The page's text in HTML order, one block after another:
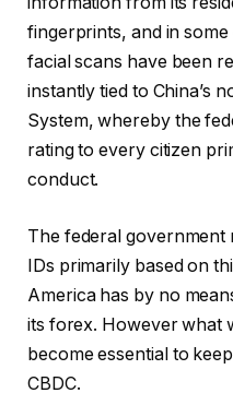
fingerprints, and in
facial scans have been
instantly tied to China’s
System, whereby the
rating to every citizen
conduct.
The federal government
IDs primarily based on
America has by no
its forex. However what
become essential to
CBDC.